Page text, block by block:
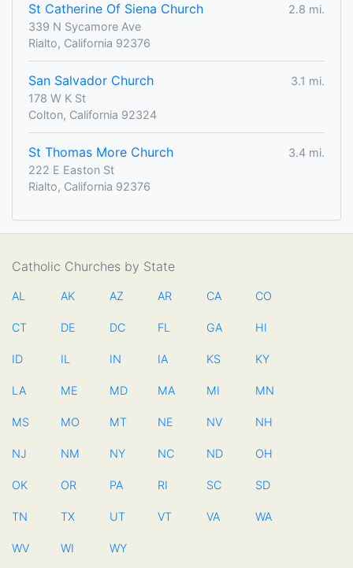
St Catherine Of Siena Church
2.8 mi.
339 N Sycamore Ave
Rialto, California 92376
San Salvador Church
3.1 mi.
178 W K St
Colton, California 92324
St Thomas More Church
3.4 mi.
222 E Easton St
Rialto, California 92376
Catholic Churches by State
AL AK AZ AR CA CO
CT DE DC FL GA HI
ID IL IN IA KS KY
LA ME MD MA MI MN
MS MO MT NE NV NH
NJ NM NY NC ND OH
OK OR PA RI SC SD
TN TX UT VT VA WA
WV WI WY